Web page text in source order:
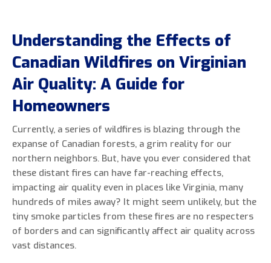
0 of 800 max characters
By clicking “Send Message”, I am providing
express written consent to receive autodialed
and pre-recorded calls, texts, and SMS/MMS
with marketing communications from Miller's
Heating and Air Conditioning regarding home
Understanding the Effects of
Canadian Wildfires on Virginian
Air Quality: A Guide for
Homeowners
Currently, a series of wildfires is blazing through the
expanse of Canadian forests, a grim reality for our
northern neighbors. But, have you ever considered that
these distant fires can have far-reaching effects,
impacting air quality even in places like Virginia, many
hundreds of miles away? It might seem unlikely, but the
tiny smoke particles from these fires are no respecters
of borders and can significantly affect air quality across
vast distances.